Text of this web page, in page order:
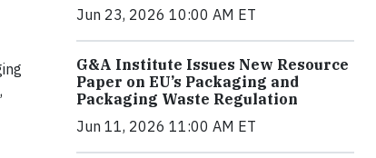
Jun 23, 2026 10:00 AM ET
G&A Institute Issues New Resource
Paper on EU’s Packaging and
Packaging Waste Regulation
Jun 11, 2026 11:00 AM ET